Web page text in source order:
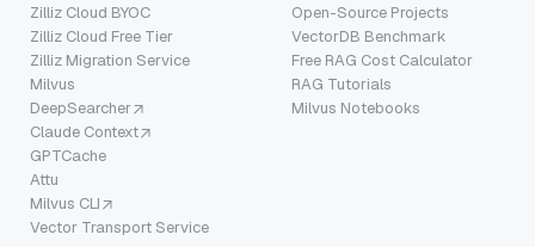
Zilliz Cloud BYOC
Zilliz Cloud Free Tier
Zilliz Migration Service
Milvus
DeepSearcher
Claude Context
GPTCache
Attu
Milvus CLI
Vector Transport Service
Open-Source Projects
VectorDB Benchmark
Free RAG Cost Calculator
RAG Tutorials
Milvus Notebooks